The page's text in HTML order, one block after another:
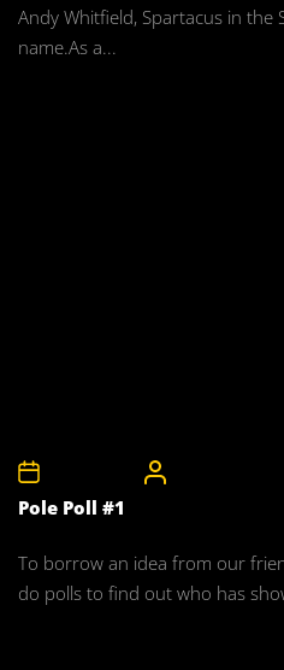
Andy Whitfield, Spartacus in the
name.As a...
Pole Poll #1
To borrow an idea from our
do polls to find out who has